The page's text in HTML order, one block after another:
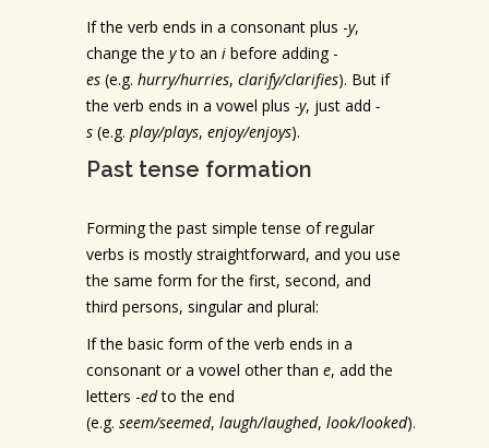
If the verb ends in a consonant plus -y,
change the yto an i before adding -
es (e.g. hurry/hurries, clarify/clarifies). But if
the verb ends in a vowel plus -y, just add -
s (e.g. play/plays, enjoy/enjoys).
Past tense formation
Forming the past simple tense of regular
verbs is mostly straightforward, and you use
the same form for the first, second, and
third persons, singular and plural:
If the basic form of the verb ends in a
consonant or a vowel other than e, add the
letters -edto the end
(e.g. seem/seemed, laugh/laughed, look/looked).